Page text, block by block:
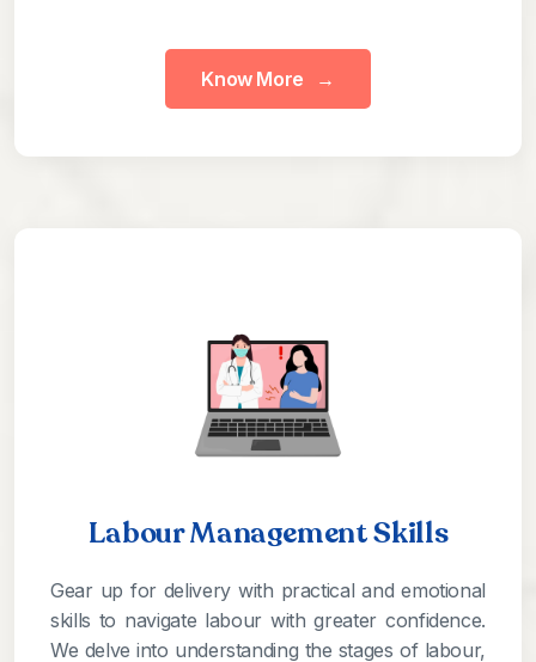
Know More →
Labour Management Skills
Gear up for delivery with practical and emotional
skills to navigate labour with greater confidence.
We delve into understanding the stages of labour,